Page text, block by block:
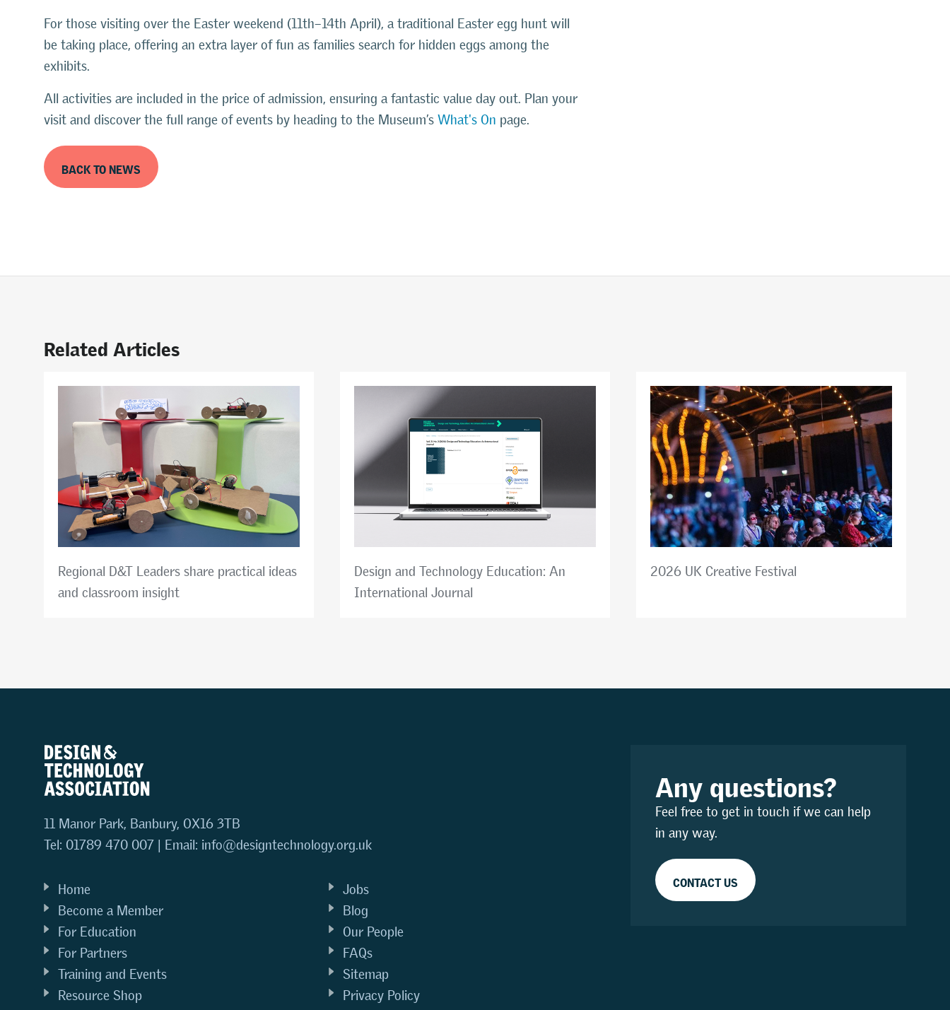
For those visiting over the Easter weekend (11th–14th April), a traditional Easter egg hunt will
be taking place, offering an extra layer of fun as families search for hidden eggs among the
exhibits.
All activities are included in the price of admission, ensuring a fantastic value day out. Plan your
visit and discover the full range of events by heading to the Museum’s What's On page.
BACK TO NEWS
Related Articles
Regional D&T Leaders share practical ideas
and classroom insight
Design and Technology Education: An
International Journal
2026 UK Creative Festival
11 Manor Park, Banbury, OX16 3TB
Tel: 01789 470 007 | Email: info@designtechnology.org.uk
Home
Become a Member
For Education
For Partners
Training and Events
Resource Shop
Jobs
Blog
Our People
FAQs
Sitemap
Privacy Policy
Any questions?
Feel free to get in touch if we can help
in any way.
CONTACT US